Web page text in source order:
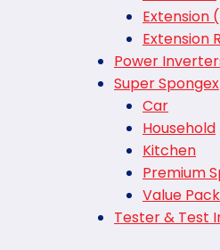
Extension
Extension
Power
Super Spongex
Car
Household
Kitchen
Premium
Value
Tester & Test